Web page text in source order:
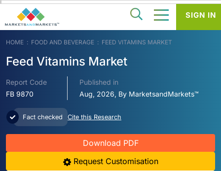
HOME FOOD AND BEVERAGE FEED VITAMINS MARKET
Feed Vitamins Market
Report Code
FB 9870
Published in
Aug, 2026, By MarketsandMarkets™
Fact checked Cite this Research
Download PDF
Request Customisation
SIGN IN